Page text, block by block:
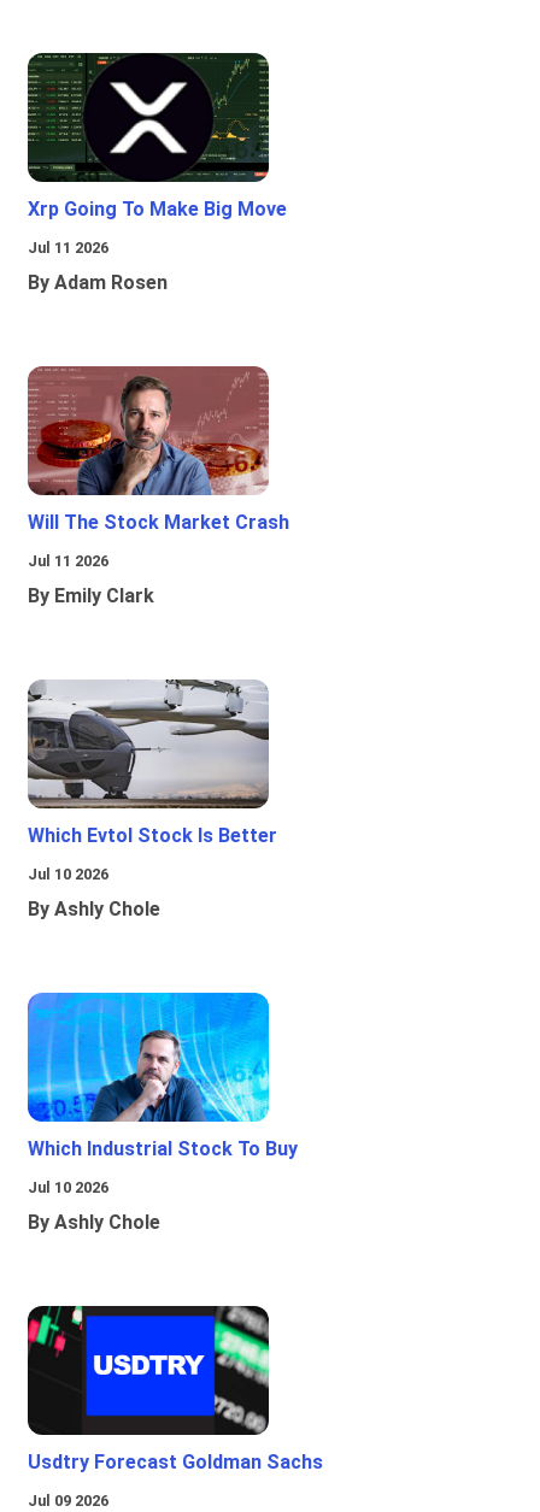
Xrp Going To Make Big Move
Jul 11 2026
By Adam Rosen
Will The Stock Market Crash
Jul 11 2026
By Emily Clark
Which Evtol Stock Is Better
Jul 10 2026
By Ashly Chole
Which Industrial Stock To Buy
Jul 10 2026
By Ashly Chole
Usdtry Forecast Goldman Sachs
Jul 09 2026